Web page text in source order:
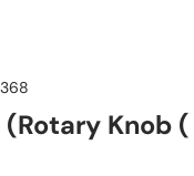
(Rotary Knob